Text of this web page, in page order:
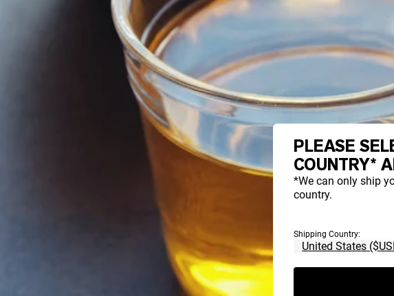
PLEASE
COUNTRY*
*We can only ship
country.
Shipping Country: